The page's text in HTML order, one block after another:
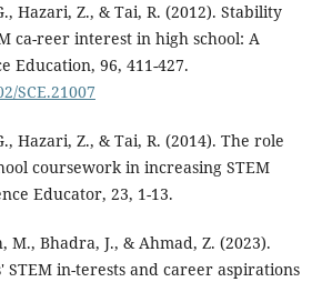
Hazari, Z., & Tai, R. (2012). Stability
ca-reer interest in high school: A
Education, 96, 411-427.
SCE.21007
Hazari, Z., & Tai, R. (2014). The role
coursework in increasing STEM
Educator, 23, 1-13.
M., Bhadra, J., & Ahmad, Z. (2023).
STEM in-terests and career aspirations